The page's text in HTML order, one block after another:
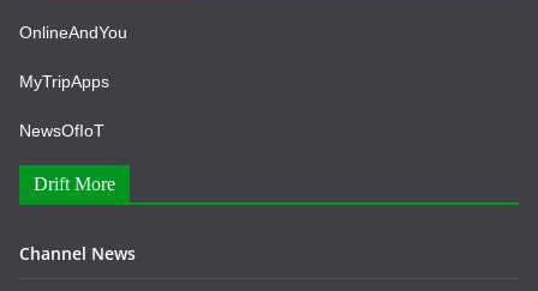
OnlineAndYou
MyTripApps
NewsOfIoT
Drift More
Channel News